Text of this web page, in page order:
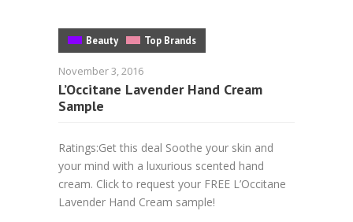
Beauty Top Brands
November 3, 2016
L’Occitane Lavender Hand Cream
Sample
Ratings:Get this deal Soothe your skin and
your mind with a luxurious scented hand
cream. Click to request your FREE L’Occitane
Lavender Hand Cream sample!